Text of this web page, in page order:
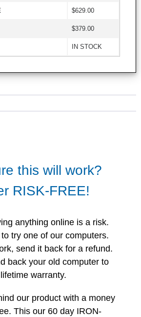
$629.00
$379.00
IN STOCK
this will work?
RISK-FREE!
anything online is a risk.
try one of our computers.
send it back for a refund.
back your old computer to
warranty.
our product with a money
This our 60 day IRON-